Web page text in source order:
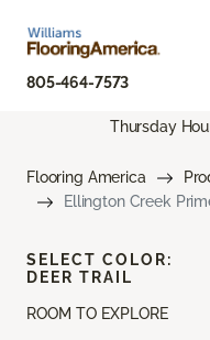
805-464-7573
Thursday
Flooring America
Ellington Creek
ROOM TO EXPLORE
SELECT COLOR:
DEER TRAIL